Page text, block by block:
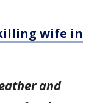
wife in
and